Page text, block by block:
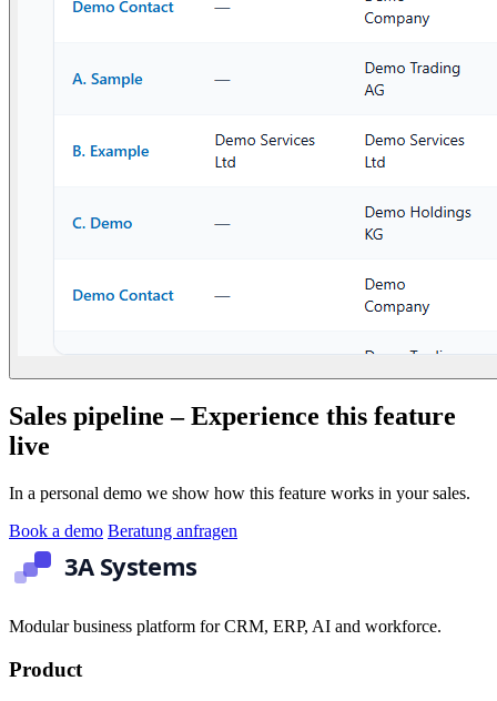
Sales pipeline – Experience this feature
live
In a personal demo we show how this feature works in your sales.
Book a demo Beratung anfragen
Modular business platform for CRM, ERP, AI and workforce.
Product